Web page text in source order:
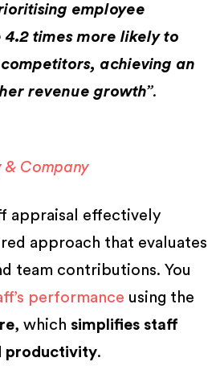
employee
times more likely to
achieving an
revenue growth”. ​
& Company
appraisal effectively
approach that evaluates
team contributions. You
performance using the
, which simplifies staff
productivity.